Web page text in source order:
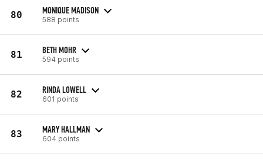
80 MONIQUE MADISON
588 points
81 BETH MOHR
594 points
82 RINDA LOWELL
601 points
83 MARY HALLMAN
604 points